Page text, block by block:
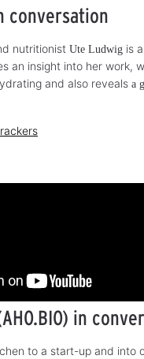
conversation
nutritionist Ute Ludwig is
an insight into her work,
and also reveals a
in
to a start-up and into